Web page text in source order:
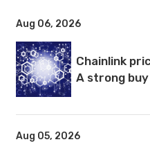
Aug 06, 2026
Chainlink
A strong
Aug 05, 2026